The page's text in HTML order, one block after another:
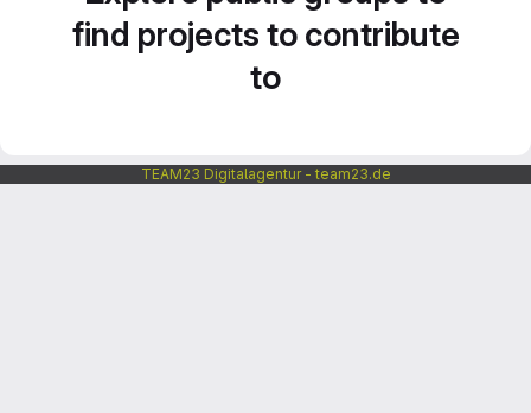
find projects to contribute
to
TEAM23 Digitalagentur - team23.de